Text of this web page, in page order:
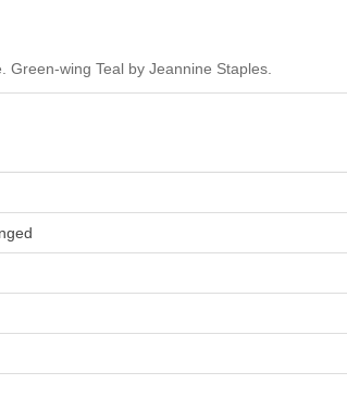
wing Teal by Jeannine Staples.